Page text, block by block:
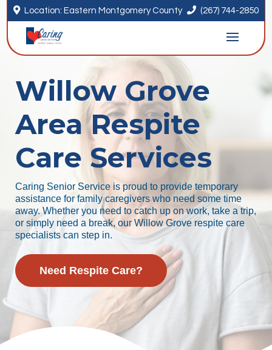
 Location: Eastern Montgomery County  (267) 744-2850
Willow Grove
Area Respite
Care Services
Caring Senior Service is proud to provide temporary
assistance for family caregivers who need some time
away. Whether you need to catch up on work, take a trip,
or simply need a break, our Willow Grove respite care
specialists can step in.
Need Respite Care?